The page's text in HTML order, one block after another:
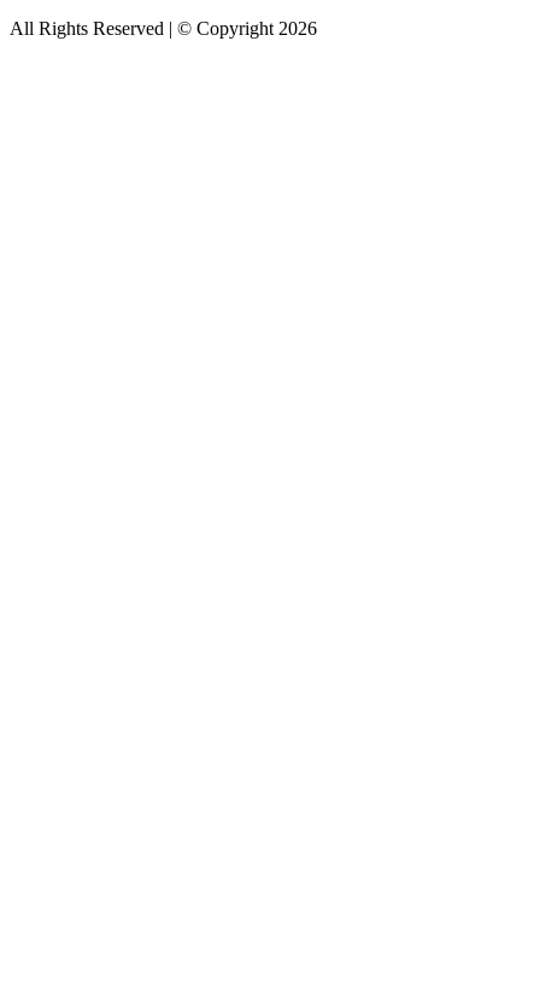
All Rights Reserved | © Copyright 2026